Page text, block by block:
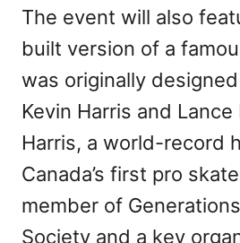
The event will also
built version of a
was originally
Kevin Harris and
Harris, a world-record
Canada’s first pro
member of
Society and a key